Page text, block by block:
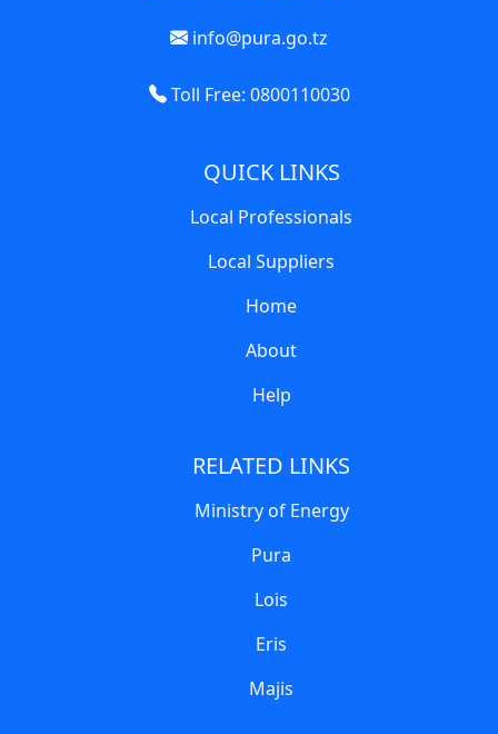
info@pura.go.tz
Toll Free: 0800110030
QUICK LINKS
Local Professionals
Local Suppliers
Home
About
Help
RELATED LINKS
Ministry of Energy
Pura
Lois
Eris
Majis